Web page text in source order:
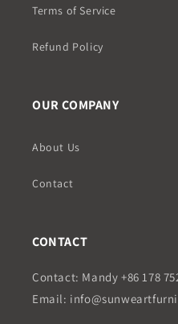
Terms of Service
Refund Policy
OUR COMPANY
About Us
Contact
CONTACT
Contact: Mandy +86 178
Email: